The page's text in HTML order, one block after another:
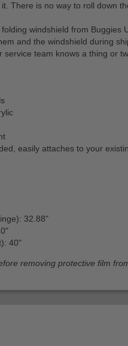
There is no way to roll down
windshield from
and the windshield during
service team knows a thing or
easily attaches to your
32.88"
40"
removing protective film